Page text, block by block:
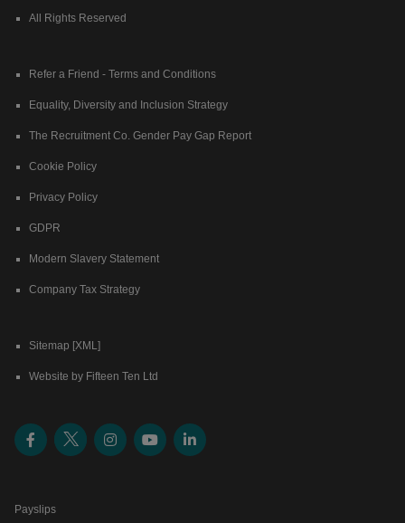
All Rights Reserved
Refer a Friend - Terms and Conditions
Equality, Diversity and Inclusion Strategy
The Recruitment Co. Gender Pay Gap Report
Cookie Policy
Privacy Policy
GDPR
Modern Slavery Statement
Company Tax Strategy
Sitemap [XML]
Website by Fifteen Ten Ltd
Payslips